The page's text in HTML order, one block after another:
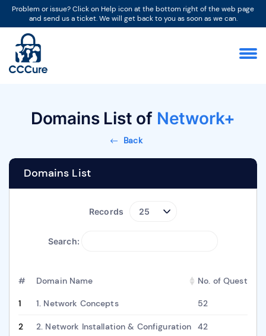
Problem or issue? Click on Help icon at the bottom right of the web page
and send us a ticket. We will get back to you as soon as we can.
Domains List of Network+
Back
Domains List
Records
Search:
# Domain Name No. of Questions
1 1. Network Concepts 52
2 2. Network Installation & Configuration 42